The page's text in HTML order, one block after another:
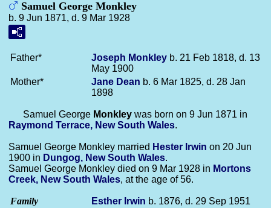
Samuel George Monkley
b. 9 Jun 1871, d. 9 Mar 1928
Father* Joseph Monkley b. 21 Feb 1818, d. 13
May 1900
Mother*
Jane Dean b. 6 Mar 1825, d. 28 Jan
1898
Samuel George Monkley was born on 9 Jun 1871 in
Raymond Terrace, New South Wales.
Samuel George Monkley married Hester Irwin on 20 Jun
1900 in Dungog, New South Wales.
Samuel George Monkley died on 9 Mar 1928 in Mortons
Creek, New South Wales, at the age of 56.
Family Esther Irwin b. 1876, d. 29 Sep 1951